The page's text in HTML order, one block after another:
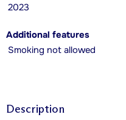
2023
Additional features
Smoking not allowed
Description